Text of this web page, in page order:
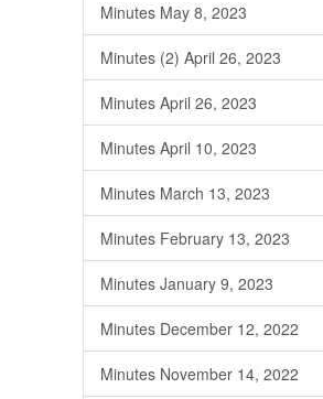
Minutes May 8, 2023
Minutes (2) April 26, 2023
Minutes April 26, 2023
Minutes April 10, 2023
Minutes March 13, 2023
Minutes February 13, 2023
Minutes January 9, 2023
Minutes December 12, 2022
Minutes November 14, 2022